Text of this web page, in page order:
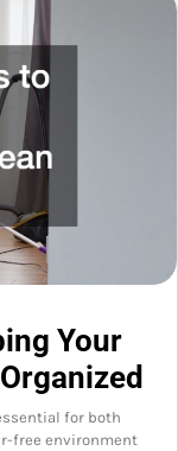
Your
for both
free environment